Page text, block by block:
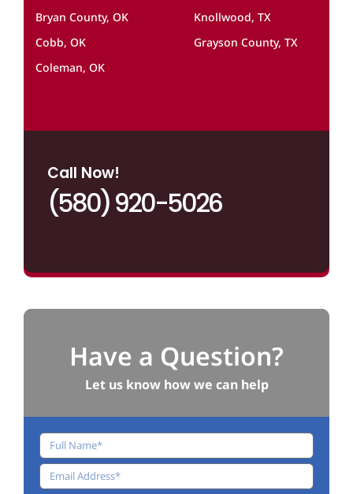
Bryan County, OK
Cobb, OK
Coleman, OK
Knollwood, TX
Grayson County, TX
Call Now!
(580) 920-5026
Have a Question?
Let us know how we can help